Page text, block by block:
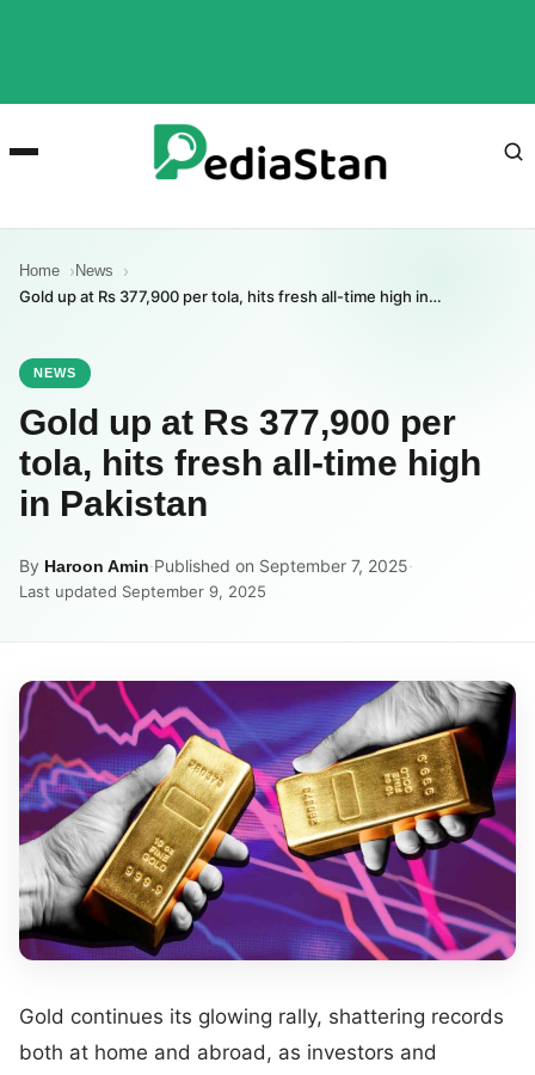
Home News
Gold up at Rs 377,900 per tola, hits fresh all-time high in…
NEWS
Gold up at Rs 377,900 per
tola, hits fresh all-time high
in Pakistan
By Haroon Amin·Published on September 7, 2025·
Last updated September 9, 2025
Gold continues its glowing rally, shattering records
both at home and abroad, as investors and